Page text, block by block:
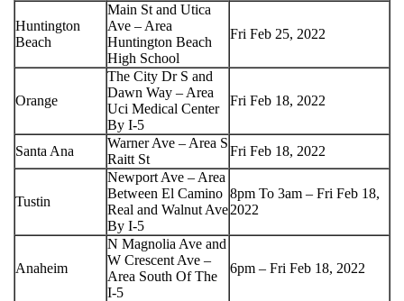
Huntington
Beach
Main St and Utica
Ave – Area
Huntington Beach
High School
Fri Feb 25, 2022
Orange
The City Dr S and
Dawn Way – Area
Uci Medical Center
By I-5
Fri Feb 18, 2022
Santa Ana
Warner Ave – Area S
Raitt St
Fri Feb 18, 2022
Tustin
Newport Ave – Area
Between El Camino
Real and Walnut Ave
By I-5
8pm To 3am – Fri Feb 18,
2022
Anaheim
N Magnolia Ave and
W Crescent Ave –
Area South Of The
I-5
6pm – Fri Feb 18, 2022